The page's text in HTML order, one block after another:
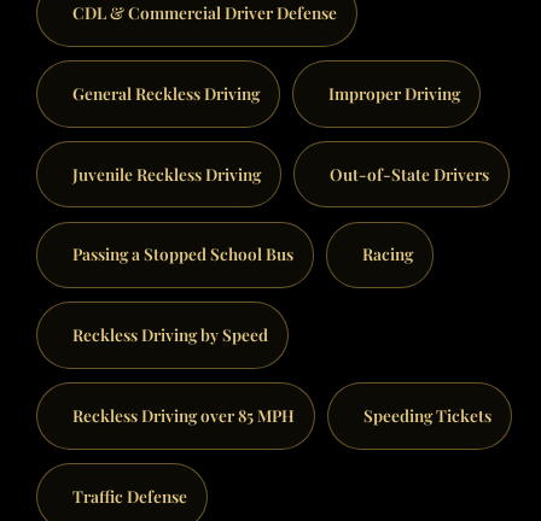
CDL & Commercial Driver Defense
General Reckless Driving Improper Driving
Juvenile Reckless Driving Out-of-State Drivers
Passing a Stopped School Bus Racing
Reckless Driving by Speed
Reckless Driving over 85 MPH Speeding Tickets
Traffic Defense